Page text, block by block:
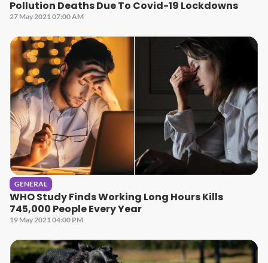
Pollution Deaths Due To Covid-19 Lockdowns
27 May 2021 07:00 AM
GENERAL
WHO Study Finds Working Long Hours Kills
745,000 People Every Year
19 May 2021 04:00 PM